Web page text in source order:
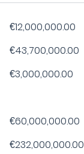
€12,000,000.00
€43,700,000.00
€3,000,000.00
€60,000,000.00
€232,000,000.00